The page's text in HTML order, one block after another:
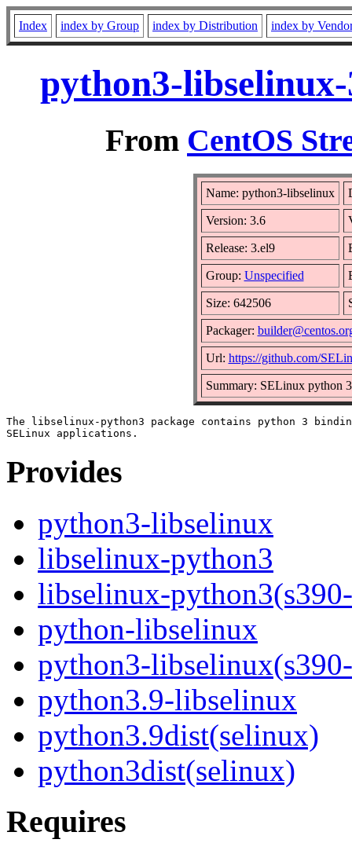
Index index by Group index by Distribution index by
python3-
From CentOS
Name: python3-libselinux
Version: 3.6
Release: 3.el9
Group: Unspecified
Size: 642506
Packager:
Url: https://github.com/
Summary: SELinux python
The libselinux-python3 package contains python 3
Provides
python3-libselinux
libselinux-python3
libselinux-
python-libselinux
python3-
python3.9-libselinux
python3.9dist(selinux)
python3dist(selinux)
Requires